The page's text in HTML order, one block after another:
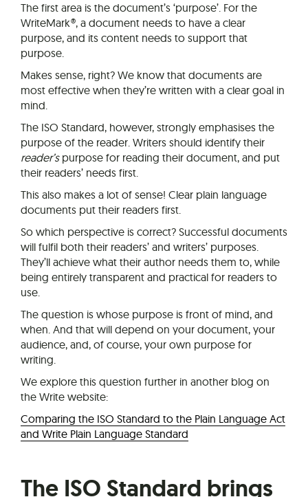
The first area is the document’s ‘purpose’. For the
WriteMark®, a document needs to have a clear
purpose, and its content needs to support that
purpose.
Makes sense, right? We know that documents are
most effective when they’re written with a clear goal in
mind.
The ISO Standard, however, strongly emphasises the
purpose of the reader. Writers should identify their
reader’s purpose for reading their document, and put
their readers’ needs first.
This also makes a lot of sense! Clear plain language
documents put their readers first.
So which perspective is correct? Successful documents
will fulfil both their readers’ and writers’ purposes.
They’ll achieve what their author needs them to, while
being entirely transparent and practical for readers to
use.
The question is whose purpose is front of mind, and
when. And that will depend on your document, your
audience, and, of course, your own purpose for
writing.
We explore this question further in another blog on
the Write website:
Comparing the ISO Standard to the Plain Language Act
and Write Plain Language Standard
The ISO Standard brings